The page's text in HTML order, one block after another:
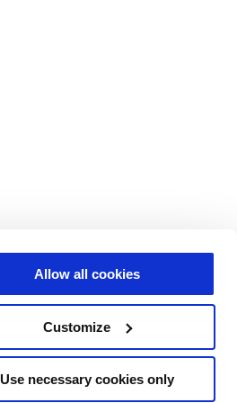
Allow all cookies
Customize
Use necessary cookies only